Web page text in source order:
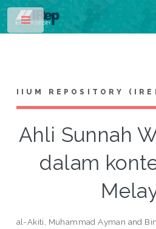
IIUM REPOSITORY
Ahli Sunnah
dalam
al-Akiti, Muhammad Ayman and
Toggle